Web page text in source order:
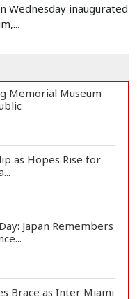
Wednesday inaugurated
Memorial Museum
as Hopes Rise for
Japan Remembers
Brace as Inter Miami